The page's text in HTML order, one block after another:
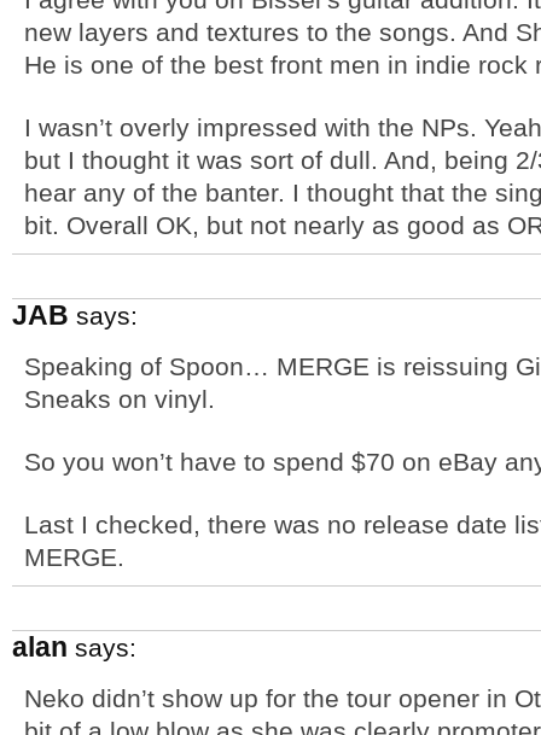
new layers and textures to the songs. And
He is one of the best front men in indie rock
I wasn’t overly impressed with the NPs.
but I thought it was sort of dull. And, being
hear any of the banter. I thought that the
bit. Overall OK, but not nearly as good as
JAB says:
Speaking of Spoon… MERGE is reissuing
Sneaks on vinyl.
So you won’t have to spend $70 on eBay
Last I checked, there was no release date
MERGE.
alan says:
Neko didn’t show up for the tour opener in